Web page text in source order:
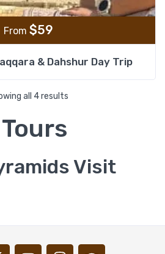
From $59
& Dahshur Day Trip
all 4 results
Visit